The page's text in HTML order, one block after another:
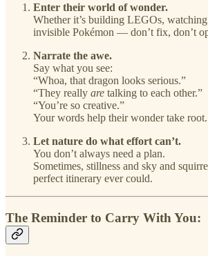
Enter their world of wonder.
Whether it’s building LEGOs,
invisible Pokémon — don’t fix, don’t
Narrate the awe.
Say what you see:
“Whoa, that dragon looks serious.”
“They really are talking to each other.”
“You’re so creative.”
Your words help their wonder take root.
Let nature do what effort can’t.
You don’t always need a plan.
Sometimes, stillness and sky and
perfect itinerary ever could.
The Reminder to Carry With You: